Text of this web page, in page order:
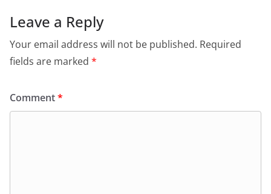
Leave a Reply
Your email address will not be published. Required
fields are marked *
Comment*